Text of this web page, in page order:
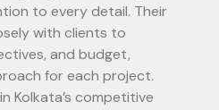
to every detail. Their
with clients to
and budget,
for each project.
Kolkata’s competitive